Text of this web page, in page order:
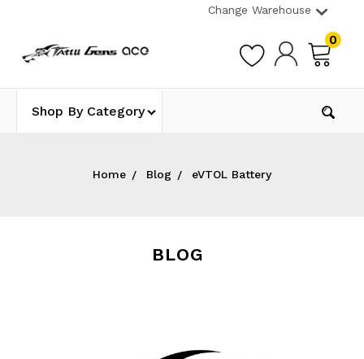
Change Warehouse
0
Shop By Category
Home Blog eVTOL Battery
BLOG